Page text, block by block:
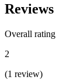
Reviews
Overall rating
2
(1 review)